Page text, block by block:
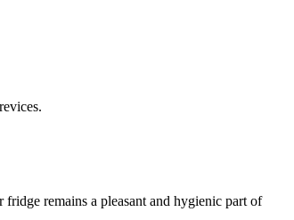
remains a pleasant and hygienic part of